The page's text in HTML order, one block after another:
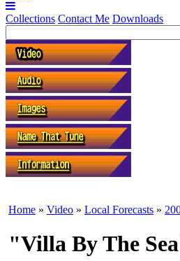
Collections Contact Me Downloads
Home » Video » Local Forecasts »
"Villa By The